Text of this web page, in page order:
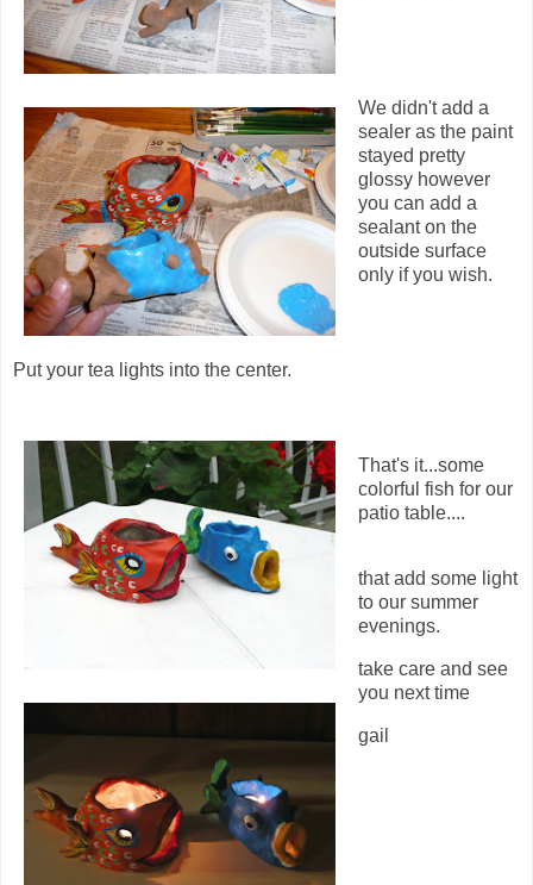
We didn't add a
sealer as the paint
stayed pretty
glossy however
you can add a
sealant on the
outside surface
only if you wish.
Put your tea lights into the center.
That's it...some
colorful fish for our
patio table....
that add some light
to our summer
evenings.
take care and see
you next time
gail